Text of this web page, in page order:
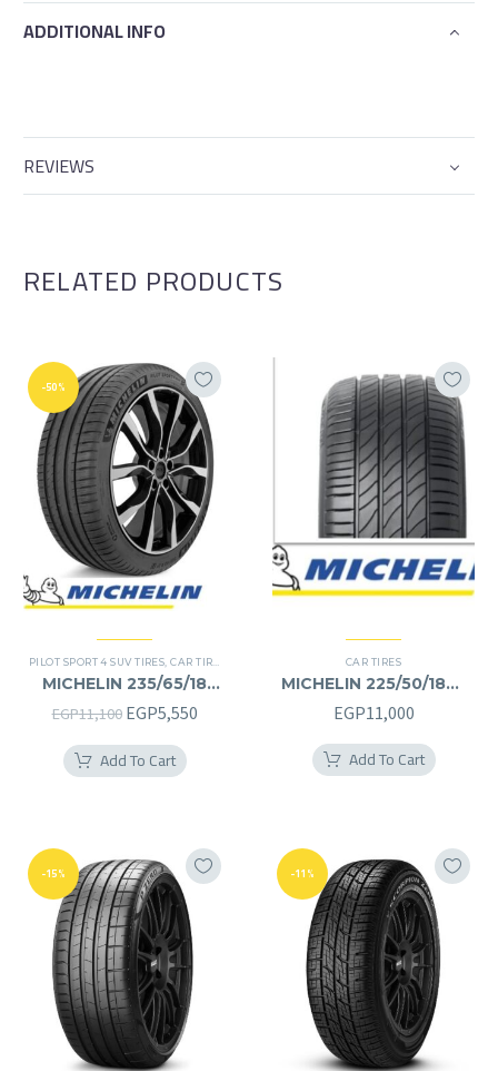
ADDITIONAL INFO
REVIEWS
RELATED PRODUCTS
-50%
PILOT SPORT 4 SUV TIRES ,CAR TIRES PREMIER TIRES, SUV
MICHELIN 235/65/18
235/65R18
EGP11,100 Original
was:
EGP5,550Current
Add To Cart
CAR TIRES
MICHELIN 225/50/18RF
225/50R18RF
EGP11,000
Add To Cart
-15% -11%